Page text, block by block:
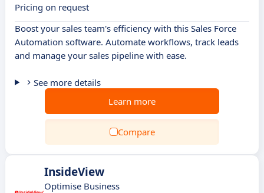
Pricing on request
Boost your sales team's efficiency with this Sales Force
Automation software. Automate workflows, track leads
and manage your sales pipeline with ease.
See more details
Learn more
Compare
InsideView
Optimise Business